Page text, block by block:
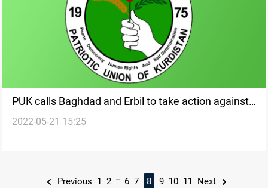
PUK calls Baghdad and Erbil to take action against
Turkey's bombing of al-Sulaymaniyah
2022-05-21 15:25
Previous 1 2 ... 6 7 8 9 10 11 Next